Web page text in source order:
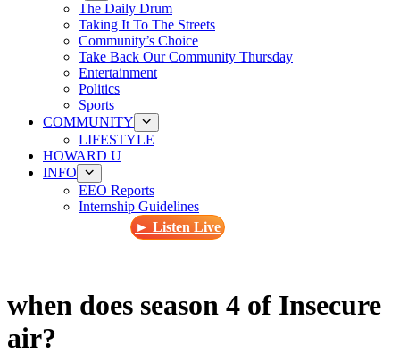
The Daily Drum
Taking It To The Streets
Community’s Choice
Take Back Our Community Thursday
Entertainment
Politics
Sports
COMMUNITY
LIFESTYLE
HOWARD U
INFO
EEO Reports
Internship Guidelines
► Listen Live
when does season 4 of Insecure
air?